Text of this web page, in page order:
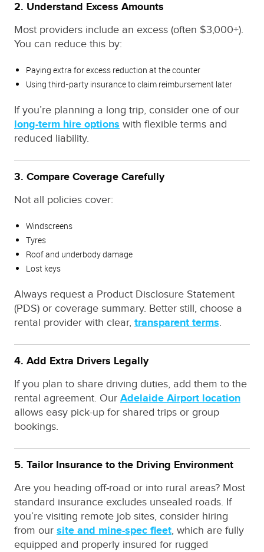
2. Understand Excess Amounts
Most providers include an excess (often $3,000+).
You can reduce this by:
Paying extra for excess reduction at the counter
Using third-party insurance to claim reimbursement later
If you’re planning a long trip, consider one of our
long-term hire options with flexible terms and
reduced liability.
3. Compare Coverage Carefully
Not all policies cover:
Windscreens
Tyres
Roof and underbody damage
Lost keys
Always request a Product Disclosure Statement
(PDS) or coverage summary. Better still, choose a
rental provider with clear, transparent terms.
4. Add Extra Drivers Legally
If you plan to share driving duties, add them to the
rental agreement. Our Adelaide Airport location
allows easy pick-up for shared trips or group
bookings.
5. Tailor Insurance to the Driving Environment
Are you heading off-road or into rural areas? Most
standard insurance excludes unsealed roads. If
you’re visiting remote job sites, consider hiring
from our site and mine-spec fleet, which are fully
equipped and properly insured for rugged